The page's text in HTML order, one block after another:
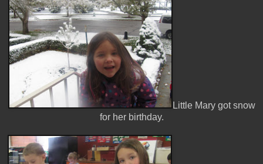
Little Mary got snow
for her birthday.